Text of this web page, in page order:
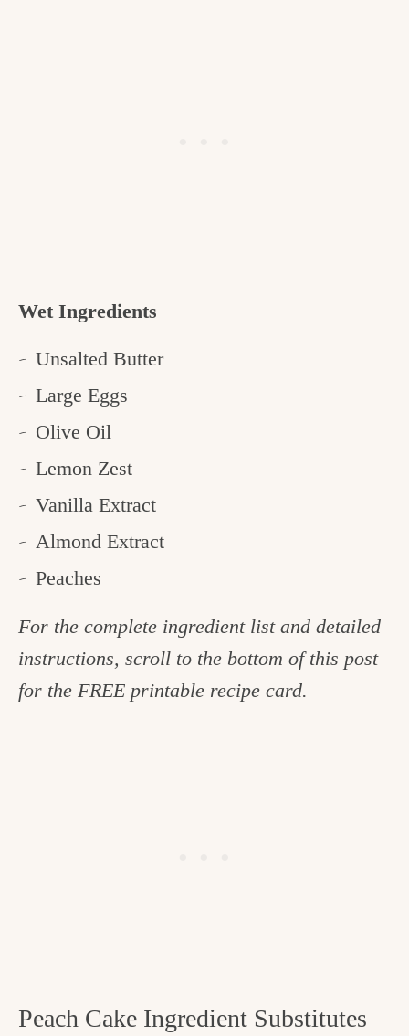
Wet Ingredients
Unsalted Butter
Large Eggs
Olive Oil
Lemon Zest
Vanilla Extract
Almond Extract
Peaches
For the complete ingredient list and detailed
instructions, scroll to the bottom of this post
for the FREE printable recipe card.
Peach Cake Ingredient Substitutes